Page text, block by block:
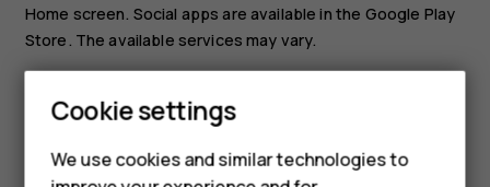
Smartphones
Feature phones
Home screen. Social apps are available in the Google Play
Store. The available services may vary.
Cookie settings
We use cookies and similar technologies to